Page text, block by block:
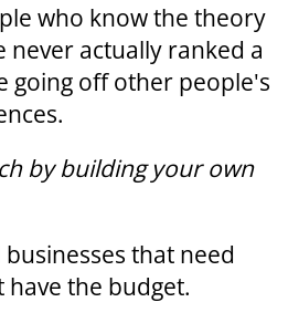
who know the theory
never actually ranked a
going off other people's
by building your own
that need
the budget.